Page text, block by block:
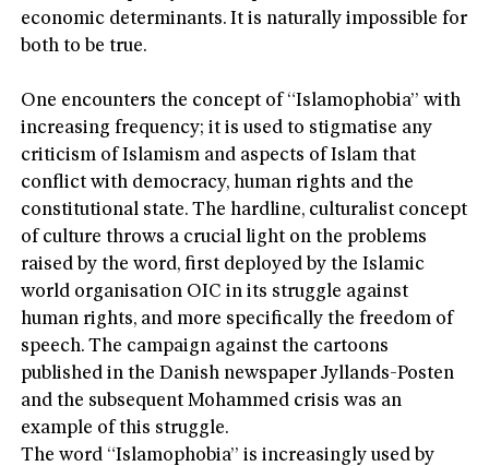
economic determinants. It is naturally impossible for
both to be true.
One encounters the concept of “Islamophobia” with
increasing frequency; it is used to stigmatise any
criticism of Islamism and aspects of Islam that
conflict with democracy, human rights and the
constitutional state. The hardline, culturalist concept
of culture throws a crucial light on the problems
raised by the word, first deployed by the Islamic
world organisation OIC in its struggle against
human rights, and more specifically the freedom of
speech. The campaign against the cartoons
published in the Danish newspaper Jyllands-Posten
and the subsequent Mohammed crisis was an
example of this struggle.
The word “Islamophobia” is increasingly used by